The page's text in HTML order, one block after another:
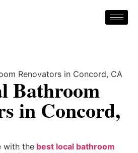
Bathroom
in Concord,
with the best local bathroom